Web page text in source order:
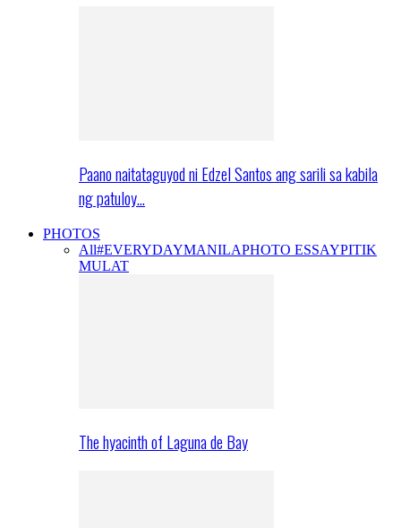
Paano naitataguyod ni Edzel Santos ang sarili sa kabila
ng patuloy…
PHOTOS
All#EVERYDAYMANILAPHOTO ESSAYPITIK
MULAT
The hyacinth of Laguna de Bay